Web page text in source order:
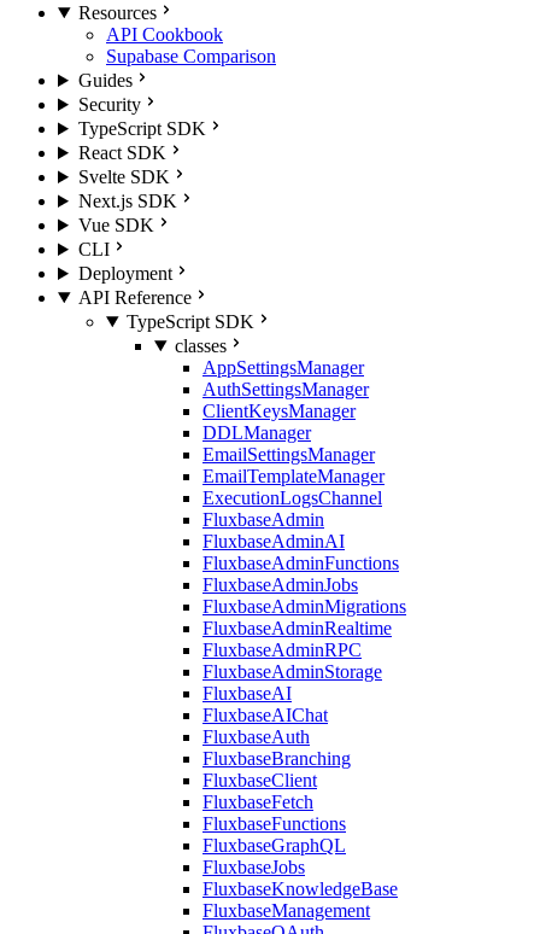
Resources
API Cookbook
Supabase Comparison
Guides
Security
TypeScript SDK
React SDK
Svelte SDK
Next.js SDK
Vue SDK
CLI
Deployment
API Reference
TypeScript SDK
classes
AppSettingsManager
AuthSettingsManager
ClientKeysManager
DDLManager
EmailSettingsManager
EmailTemplateManager
ExecutionLogsChannel
FluxbaseAdmin
FluxbaseAdminAI
FluxbaseAdminFunctions
FluxbaseAdminJobs
FluxbaseAdminMigrations
FluxbaseAdminRealtime
FluxbaseAdminRPC
FluxbaseAdminStorage
FluxbaseAI
FluxbaseAIChat
FluxbaseAuth
FluxbaseBranching
FluxbaseClient
FluxbaseFetch
FluxbaseFunctions
FluxbaseGraphQL
FluxbaseJobs
FluxbaseKnowledgeBase
FluxbaseManagement